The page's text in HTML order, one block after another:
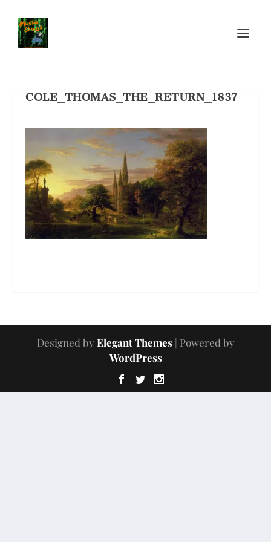
COLE_THOMAS_THE_RETURN_1837
Designed by Elegant Themes| Powered by
WordPress